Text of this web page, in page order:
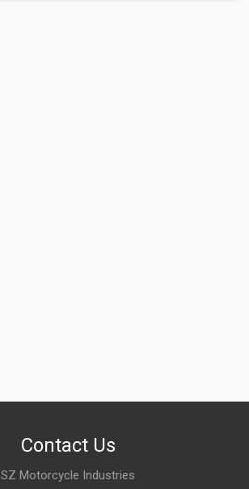
Contact Us
SZ Motorcycle Industries